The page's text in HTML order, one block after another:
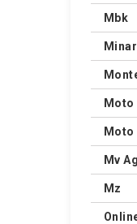
Mbk
Moto
Mv
Mz